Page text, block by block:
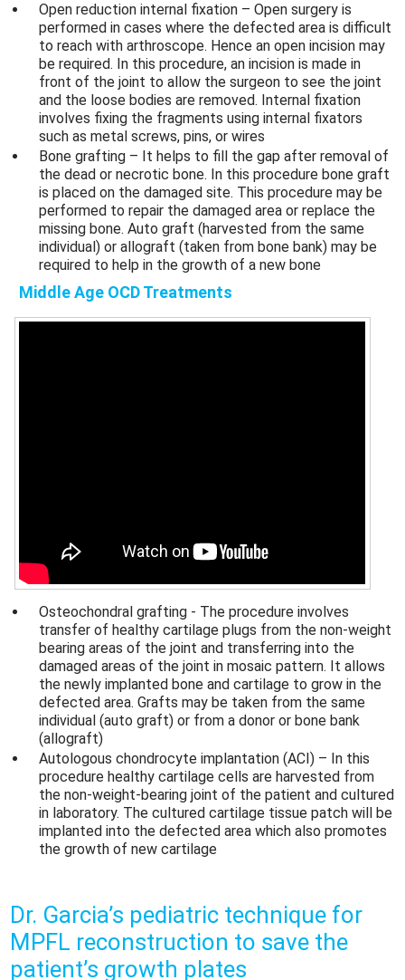
Open reduction internal fixation – Open surgery is
performed in cases where the defected area is difficult
to reach with arthroscope. Hence an open incision may
be required. In this procedure, an incision is made in
front of the joint to allow the surgeon to see the joint
and the loose bodies are removed. Internal fixation
involves fixing the fragments using internal fixators
such as metal screws, pins, or wires
Bone grafting – It helps to fill the gap after removal of
the dead or necrotic bone. In this procedure bone graft
is placed on the damaged site. This procedure may be
performed to repair the damaged area or replace the
missing bone. Auto graft (harvested from the same
individual) or allograft (taken from bone bank) may be
required to help in the growth of a new bone
Middle Age OCD Treatments
Osteochondral grafting - The procedure involves
transfer of healthy cartilage plugs from the non-weight
bearing areas of the joint and transferring into the
damaged areas of the joint in mosaic pattern. It allows
the newly implanted bone and cartilage to grow in the
defected area. Grafts may be taken from the same
individual (auto graft) or from a donor or bone bank
(allograft)
Autologous chondrocyte implantation (ACI) – In this
procedure healthy cartilage cells are harvested from
the non-weight-bearing joint of the patient and cultured
in laboratory. The cultured cartilage tissue patch will be
implanted into the defected area which also promotes
the growth of new cartilage
Dr. Garcia’s pediatric technique for
MPFL reconstruction to save the
patient’s growth plates